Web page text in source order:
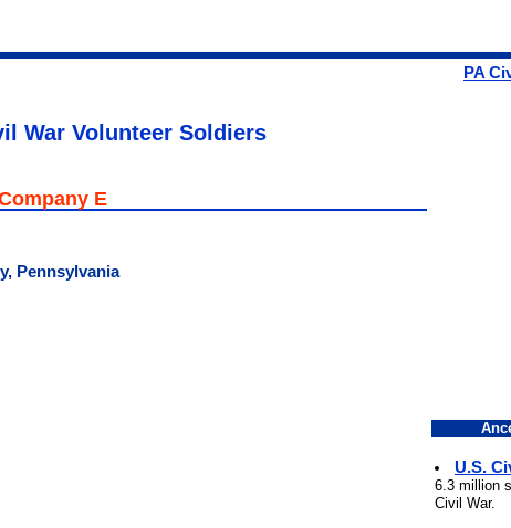
PA
War Volunteer Soldiers
E
Pennsylvania
U.S.
6.3 million
Civil War.